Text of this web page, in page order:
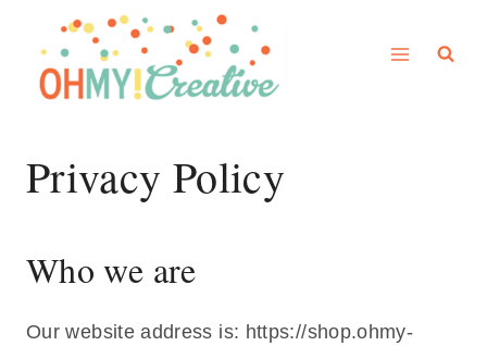
content
Privacy Policy
Who we are
Our website address is: https://shop.ohmy-